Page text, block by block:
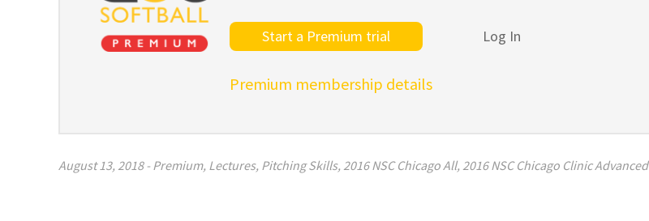
Start a Premium trial Log In
Premium membership details
August 13, 2018- Premium, Lectures, Pitching Skills, 2016 NSC Chicago All, 2016 NSC Chicago Clinic Advanced